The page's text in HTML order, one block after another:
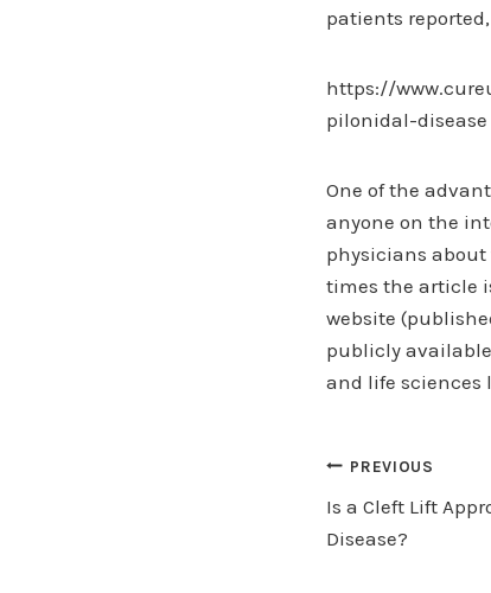
patients
https://
pilonidal-disease
One of the
anyone on the
physicians about
times the article
website
publicly
and life sciences
Post
PREVIOUS
Is a Cleft Lift
Disease?